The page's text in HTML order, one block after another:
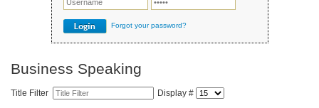
Forgot your password?
Business Speaking
Title Filter Display #